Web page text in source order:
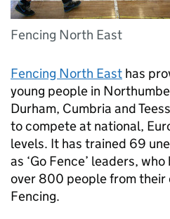
Fencing North East
Fencing North East has
young people in
Durham, Cumbria and
to compete at national,
levels. It has trained 69
as ‘Go Fence’ leaders,
over 800 people from their
Fencing.